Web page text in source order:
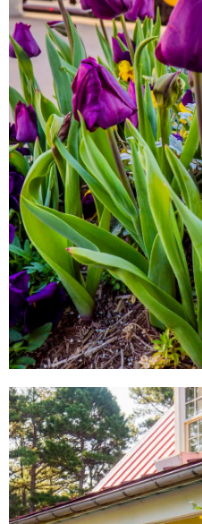
LOCAL
AROUND
From local antique
artisan-inspired